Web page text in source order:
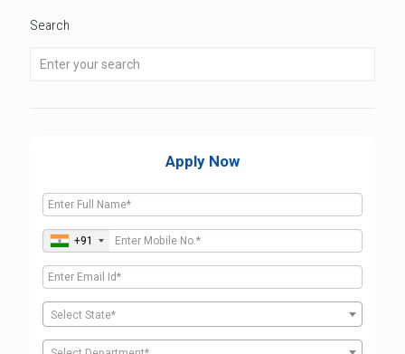
Search
Apply Now
+91
Select State*